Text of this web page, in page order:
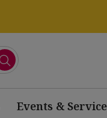
Events &